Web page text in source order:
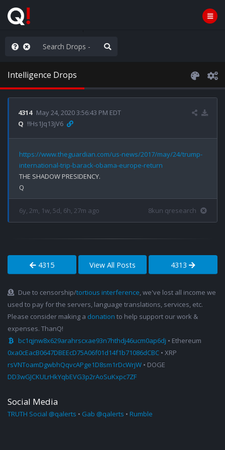
an End to the Endless
Intelligence Drops
4314 May 24, 2020 3:56:43 PM EDT
Q !!Hs1Jq13jV6
https://www.theguardian.com/us-news/2017/may/24/trump-
international-trip-barack-obama-europe-return
THE SHADOW PRESIDENCY.
6y, 2m, 1w, 5d, 6h, 27m ago 8kun qresearch
4315 View All Posts 4313
Due to censorship/tortious interference, we've lost all income we
used to pay for the servers, language translations, services, etc.
Please consider making a donation to help support our work &
expenses. ThanQ!
bc1qjnw8x629arahrscxae93n7hthdj46ucm0ap6dj • Ethereum
0xa0cEacB0647DBEEcD75A06f01d14f1b71086dCBC • XRP
rsVNToamDgwbhQqvcAPge1D8sm1rDcWrjW • DOGE
DD3wGJCKULrHkYqbEVG3p2rAoSuKxpc7ZF
Social Media
TRUTH Social @qalerts • Gab @qalerts • Rumble